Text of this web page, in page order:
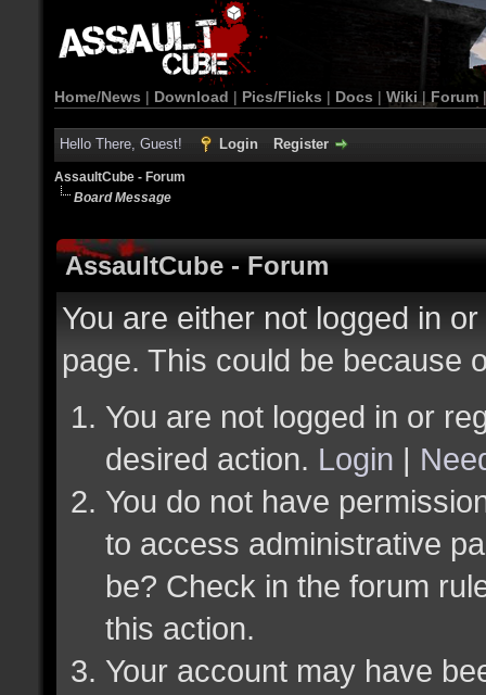
Home/News | Download | Pics/Flicks | Docs | Wiki | Forum
Hello There, Guest! Login Register
AssaultCube - Forum
Board Message
AssaultCube - Forum
You are either not logged in
page. This could be because
You are not logged in or
desired action. Login |
You do not have
to access administrative
be? Check in the forum
this action.
Your account may have